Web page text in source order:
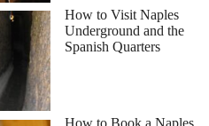
How to Visit Naples
Underground and the
Spanish Quarters